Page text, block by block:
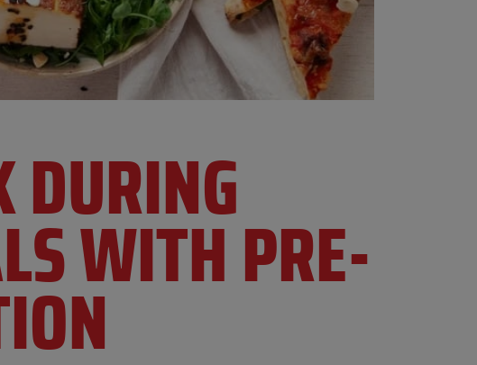
DURING
WITH PRE-